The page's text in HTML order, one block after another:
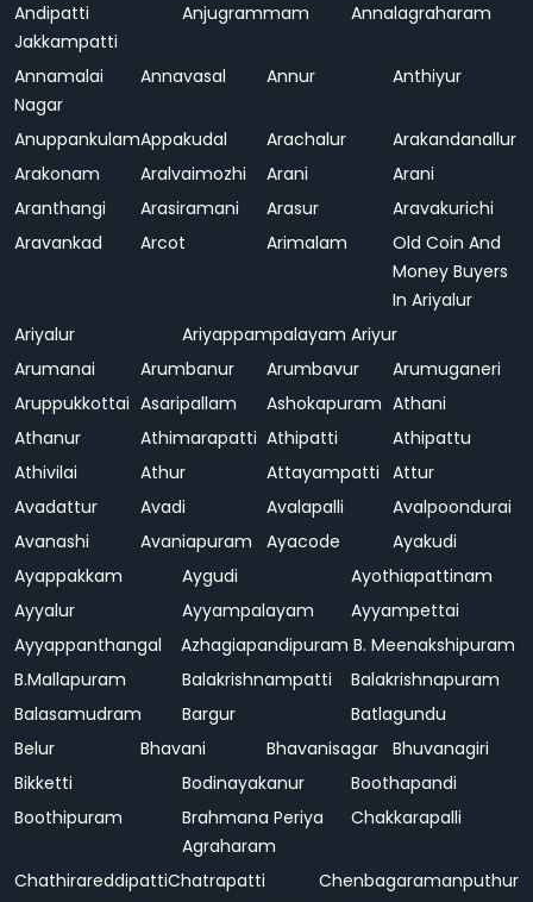
Andipatti
Jakkampatti
Anjugrammam Annalagraharam
Annamalai
Nagar
Annavasal Annur Anthiyur
AnuppankulamAppakudal Arachalur
Arakandanallur
Arakonam
Aralvaimozhi Arani
Arani
Aranthangi
Arasiramani Arasur
Aravakurichi
Aravankad
Arcot Arimalam
Old Coin And
Money Buyers
In Ariyalur
Ariyalur
Ariyappampalayam Ariyur
Arumanai
Arumbanur Arumbavur
Arumuganeri
Aruppukkottai Asaripallam Ashokapuram Athani
Athanur
Athimarapatti Athipatti
Athipattu
Athivilai
Athur Attayampatti Attur
Avadattur
Avadi Avalapalli
Avalpoondurai
Avanashi
Avaniapuram Ayacode
Ayakudi
Ayappakkam
Aygudi
Ayothiapattinam
Ayyalur
Ayyampalayam
Ayyampettai
Ayyappanthangal
Azhagiapandipuram B. Meenakshipuram
B.Mallapuram
Balakrishnampatti
Balakrishnapuram
Balasamudram
Bargur
Batlagundu
Belur
Bhavani Bhavanisagar Bhuvanagiri
Bikketti
Bodinayakanur
Boothapandi
Boothipuram
Brahmana Periya
Agraharam
Chakkarapalli
ChathirareddipattiChatrapatti
Chenbagaramanputhur